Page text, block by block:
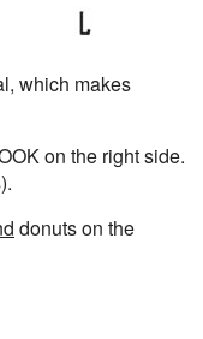
which makes
on the right side.
donuts on the